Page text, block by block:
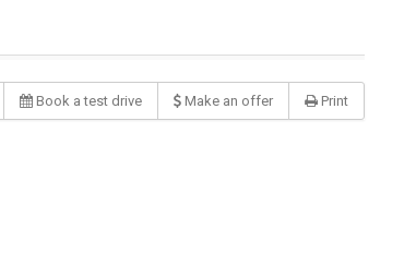
Book a test drive Make an offer Print